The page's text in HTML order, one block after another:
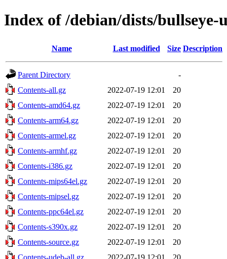
Index of /debian/dists/
Name Last modified Size Description
Parent Directory
-
Contents-all.gz
2022-07-19 12:01
20
Contents-amd64.gz
2022-07-19 12:01
20
Contents-arm64.gz
2022-07-19 12:01
20
Contents-armel.gz
2022-07-19 12:01
20
Contents-armhf.gz
2022-07-19 12:01
20
Contents-i386.gz
2022-07-19 12:01
20
Contents-mips64el.gz
2022-07-19 12:01
20
Contents-mipsel.gz
2022-07-19 12:01
20
Contents-ppc64el.gz
2022-07-19 12:01
20
Contents-s390x.gz
2022-07-19 12:01
20
Contents-source.gz
2022-07-19 12:01
20
Contents-udeb-all.gz
2022-07-19 12:01
20